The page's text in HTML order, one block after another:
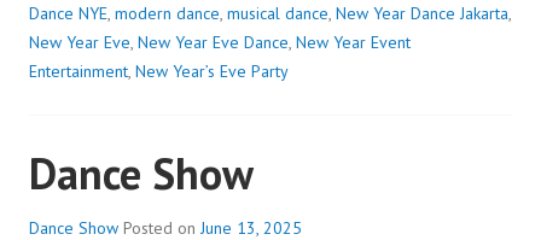
Dance NYE, modern dance, musical dance, New Year Dance Jakarta,
New Year Eve, New Year Eve Dance, New Year Event
Entertainment, New Year’s Eve Party
Dance Show
Dance Show Posted onJune 13, 2025